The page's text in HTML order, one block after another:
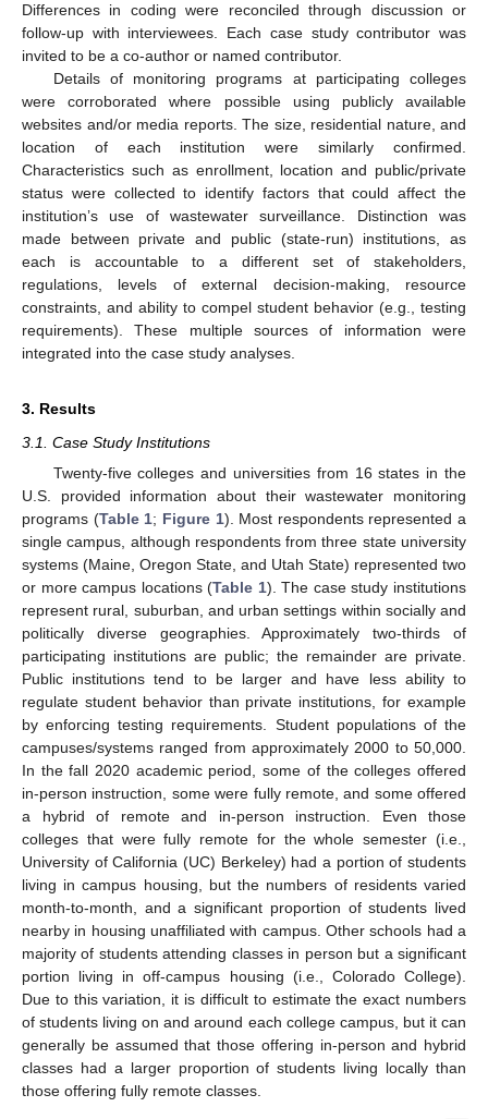
Differences in coding were reconciled through discussion or
follow-up with interviewees. Each case study contributor was
invited to be a co-author or named contributor.
Details of monitoring programs at participating colleges
were corroborated where possible using publicly available
websites and/or media reports. The size, residential nature, and
location of each institution were similarly confirmed.
Characteristics such as enrollment, location and public/private
status were collected to identify factors that could affect the
institution’s use of wastewater surveillance. Distinction was
made between private and public (state-run) institutions, as
each is accountable to a different set of stakeholders,
regulations, levels of external decision-making, resource
constraints, and ability to compel student behavior (e.g., testing
requirements). These multiple sources of information were
integrated into the case study analyses.
3. Results
3.1. Case Study Institutions
Twenty-five colleges and universities from 16 states in the
U.S. provided information about their wastewater monitoring
programs (Table 1; Figure 1). Most respondents represented a
single campus, although respondents from three state university
systems (Maine, Oregon State, and Utah State) represented two
or more campus locations (Table 1). The case study institutions
represent rural, suburban, and urban settings within socially and
politically diverse geographies. Approximately two-thirds of
participating institutions are public; the remainder are private.
Public institutions tend to be larger and have less ability to
regulate student behavior than private institutions, for example
by enforcing testing requirements. Student populations of the
campuses/systems ranged from approximately 2000 to 50,000.
In the fall 2020 academic period, some of the colleges offered
in-person instruction, some were fully remote, and some offered
a hybrid of remote and in-person instruction. Even those
colleges that were fully remote for the whole semester (i.e.,
University of California (UC) Berkeley) had a portion of students
living in campus housing, but the numbers of residents varied
month-to-month, and a significant proportion of students lived
nearby in housing unaffiliated with campus. Other schools had a
majority of students attending classes in person but a significant
portion living in off-campus housing (i.e., Colorado College).
Due to this variation, it is difficult to estimate the exact numbers
of students living on and around each college campus, but it can
generally be assumed that those offering in-person and hybrid
classes had a larger proportion of students living locally than
those offering fully remote classes.